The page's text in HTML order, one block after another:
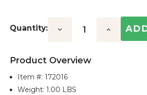
Stock:
Quantity: Decrease Increase
Product Overview
Item #:172016
Weight: 1.00 LBS